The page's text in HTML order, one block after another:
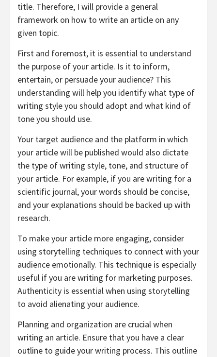
title. Therefore, I will provide a general
framework on how to write an article on any
given topic.
First and foremost, it is essential to understand
the purpose of your article. Is it to inform,
entertain, or persuade your audience? This
understanding will help you identify what type of
writing style you should adopt and what kind of
tone you should use.
Your target audience and the platform in which
your article will be published would also dictate
the type of writing style, tone, and structure of
your article. For example, if you are writing for a
scientific journal, your words should be concise,
and your explanations should be backed up with
research.
To make your article more engaging, consider
using storytelling techniques to connect with your
audience emotionally. This technique is especially
useful if you are writing for marketing purposes.
Authenticity is essential when using storytelling
to avoid alienating your audience.
Planning and organization are crucial when
writing an article. Ensure that you have a clear
outline to guide your writing process. This outline